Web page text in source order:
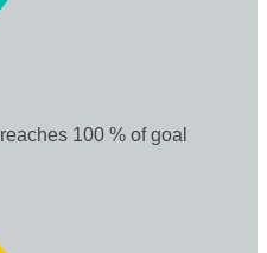
reaches 100 % of goal